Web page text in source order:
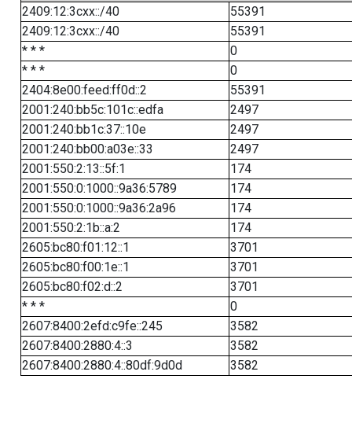
2409:12:3cxx::/40
55391
2409:12:3cxx::/40
55391
* * *
0
* * *
0
2404:8e00:feed:ff0d::2
55391
2001:240:bb5c:101c::edfa
2497
2001:240:bb1c:37::10e
2497
2001:240:bb00:a03e::33
2497
2001:550:2:13::5f:1
174
2001:550:0:1000::9a36:5789
174
2001:550:0:1000::9a36:2a96
174
2001:550:2:1b::a:2
174
2605:bc80:f01:12::1
3701
2605:bc80:f00:1e::1
3701
2605:bc80:f02:d::2
3701
* * *
0
2607:8400:2efd:c9fe::245
3582
2607:8400:2880:4::3
3582
2607:8400:2880:4::80df:9d0d
3582